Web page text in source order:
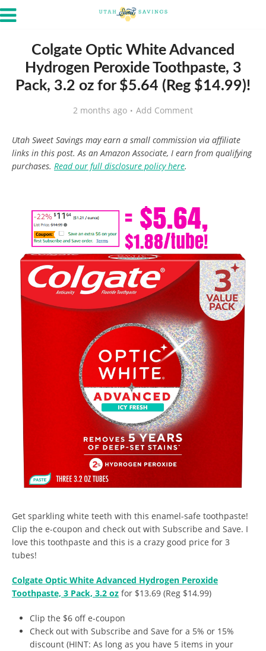
Colgate Optic White Advanced
Hydrogen Peroxide Toothpaste, 3
Pack, 3.2 oz for $5.64 (Reg $14.99)!
2 months ago Add Comment
Utah Sweet Savings may earn a small commission via affiliate
links in this post. As an Amazon Associate, I earn from qualifying
purchases. Read our full disclosure policy here.
Get sparkling white teeth with this enamel-safe toothpaste!
Clip the e-coupon and check out with Subscribe and Save. I
love this toothpaste and this is a crazy good price for 3
tubes!
Colgate Optic White Advanced Hydrogen Peroxide
Toothpaste, 3 Pack, 3.2 oz for $13.69 (Reg $14.99)
Clip the $6 off e-coupon
Check out with Subscribe and Save for a 5% or 15%
discount (HINT: As long as you have 5 items in your